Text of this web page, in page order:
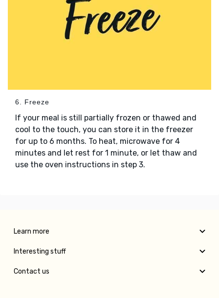
6. Freeze
If your meal is still partially frozen or thawed and
cool to the touch, you can store it in the freezer
for up to 6 months. To heat, microwave for 4
minutes and let rest for 1 minute, or let thaw and
use the oven instructions in step 3.
Learn more
Interesting stuff
Contact us